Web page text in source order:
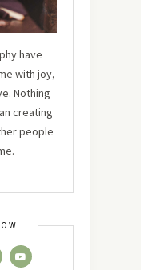
have
with joy,
Nothing
creating
people